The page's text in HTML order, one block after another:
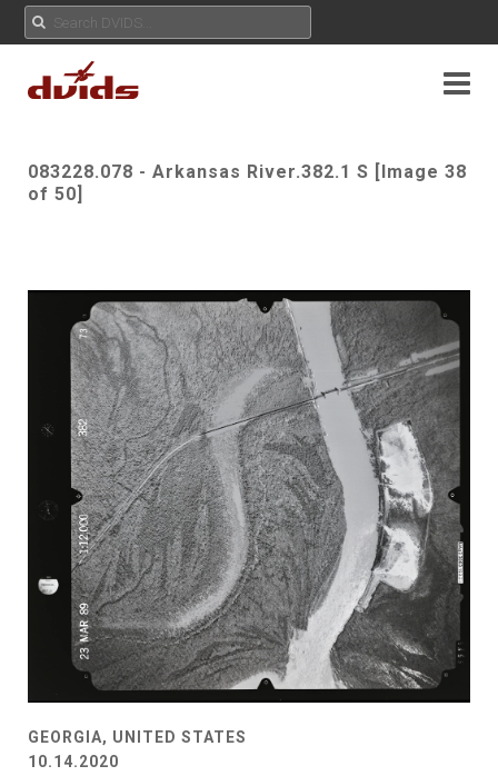
083228.078 - Arkansas River.382.1 S [Image 38
of 50]
GEORGIA, UNITED STATES
10.14.2020